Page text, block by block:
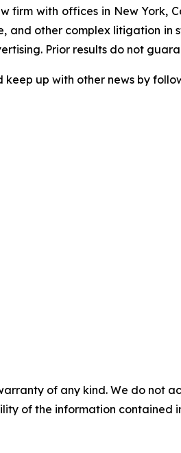
firm with offices in New York,
and other complex litigation
Prior results do not
keep up with other news by
of any kind. We do not
of the information